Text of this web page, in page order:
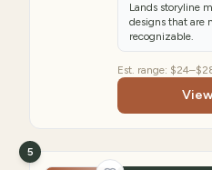
Lands storyline
designs that are
recognizable.
Est. range:
5